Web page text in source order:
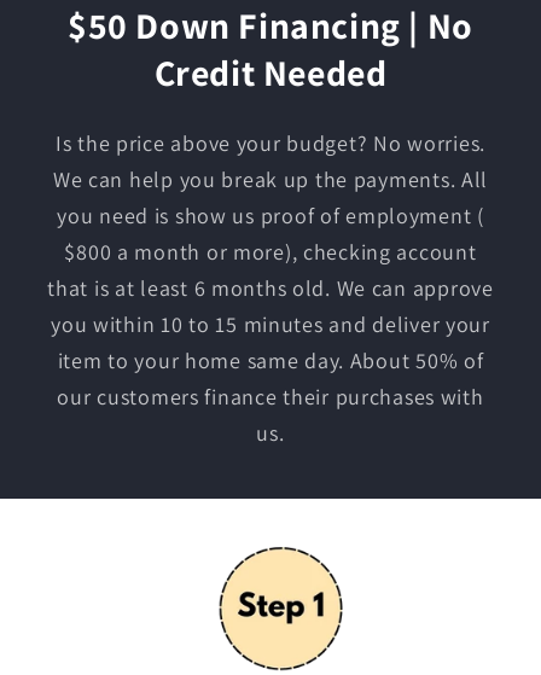
$50 Down Financing | No
Credit Needed
Is the price above your budget? No worries.
We can help you break up the payments. All
you need is show us proof of employment (
$800 a month or more), checking account
that is at least 6 months old. We can approve
you within 10 to 15 minutes and deliver your
item to your home same day. About 50% of
our customers finance their purchases with
us.